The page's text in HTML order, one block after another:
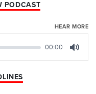
PODCAST
HEAR MORE
00:00